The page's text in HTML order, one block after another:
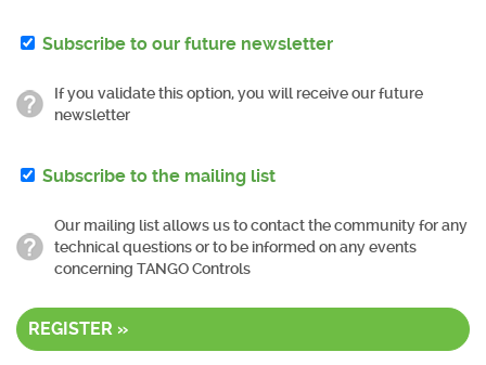
Subscribe to our future newsletter
If you validate this option, you will receive our future
newsletter
Subscribe to the mailing list
Our mailing list allows us to contact the community for any
technical questions or to be informed on any events
concerning TANGO Controls
REGISTER »